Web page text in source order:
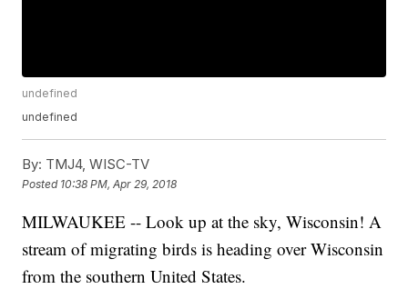
undefined
undefined
By: TMJ4, WISC-TV
Posted 10:38 PM, Apr 29, 2018
MILWAUKEE -- Look up at the sky, Wisconsin! A
stream of migrating birds is heading over Wisconsin
from the southern United States.